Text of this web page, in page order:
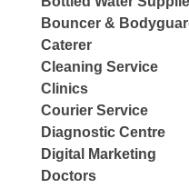
Bouncer &
Caterer
Cleaning Service
Clinics
Courier Service
Diagnostic Centre
Digital Marketing
Doctors